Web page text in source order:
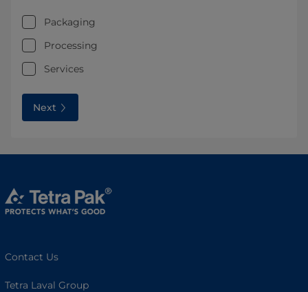
Packaging
Processing
Services
Next
Contact Us
Tetra Laval Group